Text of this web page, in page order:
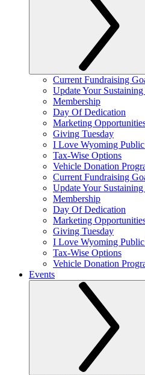
Current Fundraising
Update Your
Membership
Day Of Dedication
Marketing
Giving Tuesday
I Love Wyoming
Tax-Wise Options
Vehicle Donation
Current Fundraising
Update Your
Membership
Day Of Dedication
Marketing
Giving Tuesday
I Love Wyoming
Tax-Wise Options
Vehicle Donation
Events